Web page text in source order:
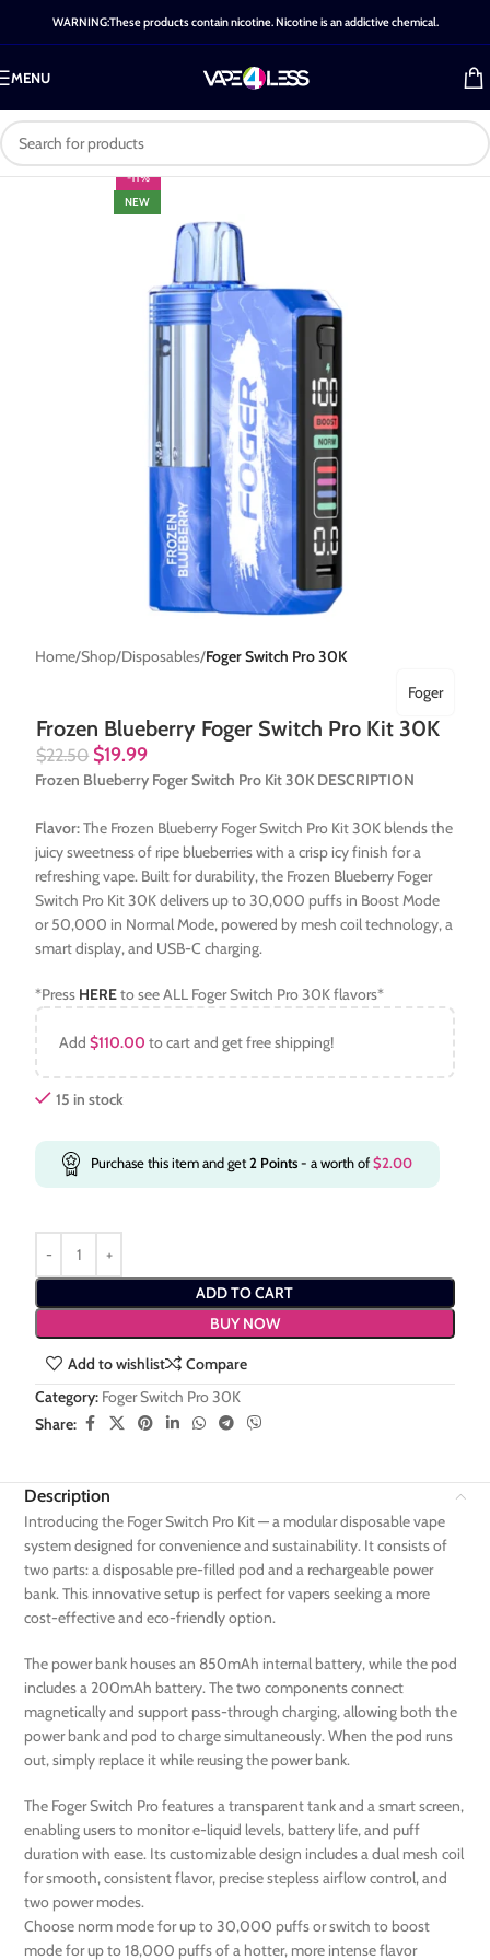
WARNING:These products contain nicotine. Nicotine is an addictive chemical.
MENU
-11%
NEW
Home Shop Disposables Foger Switch Pro 30K
Frozen Blueberry Foger Switch Pro Kit 30K
Foger
$22.50 $19.99
Frozen Blueberry Foger Switch Pro Kit 30K DESCRIPTION
Flavor:The Frozen Blueberry Foger Switch Pro Kit 30K blends the
juicy sweetness of ripe blueberries with a crisp icy finish for a
refreshing vape. Built for durability, the Frozen Blueberry Foger
Switch Pro Kit 30K delivers up to 30,000 puffs in Boost Mode
or 50,000 in Normal Mode, powered by mesh coil technology, a
smart display, and USB-C charging.
*Press HEREto see ALL Foger Switch Pro 30K flavors*
Add$110.00 to cart and get free shipping!
15 in stock
Purchase this item and get2 Points- a worth of$2.00
ADD TO CART
BUY NOW
Add to wishlist
Compare
Category: Foger Switch Pro 30K
Share:
Description
Introducing the Foger Switch Pro Kit — a modular disposable vape
system designed for convenience and sustainability. It consists of
two parts: a disposable pre-filled pod and a rechargeable power
bank. This innovative setup is perfect for vapers seeking a more
cost-effective and eco-friendly option.
The power bank houses an 850mAh internal battery, while the pod
includes a 200mAh battery. The two components connect
magnetically and support pass-through charging, allowing both the
power bank and pod to charge simultaneously. When the pod runs
out, simply replace it while reusing the power bank.
The Foger Switch Pro features a transparent tank and a smart screen,
enabling users to monitor e-liquid levels, battery life, and puff
duration with ease. Its customizable design includes a dual mesh coil
for smooth, consistent flavor, precise stepless airflow control, and
two power modes.
Choose norm mode for up to 30,000 puffs or switch to boost
mode for up to 18,000 puffs of a hotter, more intense flavor